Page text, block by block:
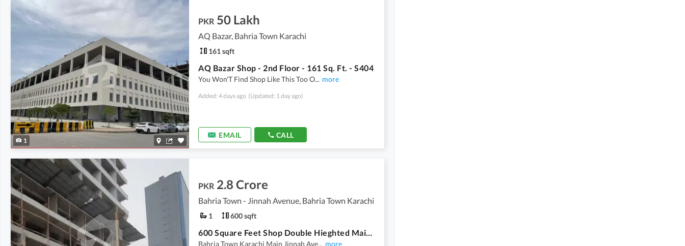
1
PKR 50 Lakh
AQ Bazar, Bahria Town Karachi
161 sqft
AQ Bazar Shop - 2nd Floor - 161 Sq. Ft. - S404
You Won'T Find Shop Like This Too O... more
Added: 4 days ago (Updated: 1 day ago)
EMAIL CALL
PKR 2.8 Crore
Bahria Town - Jinnah Avenue, Bahria Town Karachi
1 600 sqft
600 Square Feet Shop Double Hieghted Main Jinnah Avenue Precinct 02 for Sale Bahria Town Karachi
Bahria Town Karachi Main Jinnah Ave... more